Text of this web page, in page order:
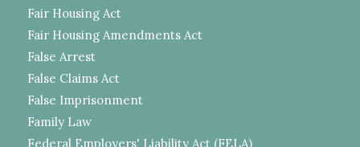
Fair Housing Act
Fair Housing Amendments Act
False Arrest
False Claims Act
False Imprisonment
Family Law
Federal Employers' Liability Act (FELA)